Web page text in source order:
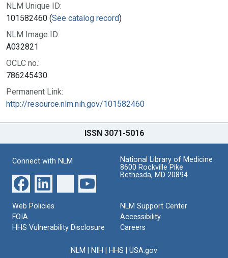
NLM Unique ID:
101582460 (See catalog record)
NLM Image ID:
A032821
OCLC no.:
786245430
Permanent Link:
http://resource.nlm.nih.gov/101582460
ISSN 3071-5016
Connect with NLM
National Library of Medicine
8600 Rockville Pike
Bethesda, MD 20894
Web Policies
FOIA
HHS Vulnerability Disclosure
NLM Support Center
Accessibility
Careers
NLM NIH HHS USA.gov